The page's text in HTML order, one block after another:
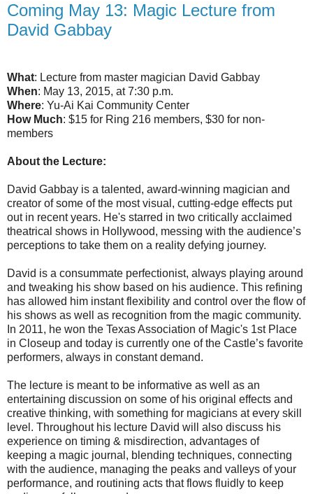
Coming May 13: Magic Lecture from
David Gabbay
What: Lecture from master magician David Gabbay
When: May 13, 2015, at 7:30 p.m.
Where: Yu-Ai Kai Community Center
How Much: $15 for Ring 216 members, $30 for non-
members
About the Lecture:
David Gabbay is a talented, award-winning magician and
creator of some of the most visual, cutting-edge effects put
out in recent years. He's starred in two critically acclaimed
theatrical shows in Hollywood, messing with the audience’s
perceptions to take them on a reality defying journey.
David is a consummate perfectionist, always playing around
and tweaking his show based on his audience. This refining
has allowed him instant flexibility and control over the flow of
his shows as well as recognition from the magic community.
In 2011, he won the Texas Association of Magic's 1st Place
in Closeup and today is currently one of the Castle’s favorite
performers, always in constant demand.
The lecture is meant to be informative as well as an
entertaining discussion on some of his original effects and
creative thinking, with something for magicians at every skill
level. Throughout his lecture David will also discuss his
experience on timing & misdirection, advantages of
keeping a magic journal, blending techniques, connecting
with the audience, managing the peaks and valleys of your
performance, and routining acts that flows fluidly to keep